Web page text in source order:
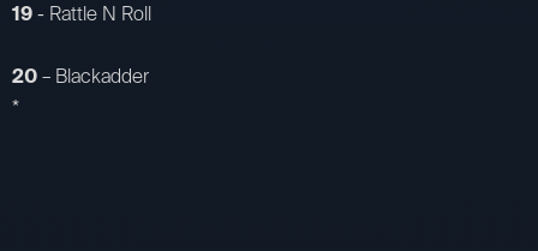
19- Rattle N Roll
20– Blackadder
*